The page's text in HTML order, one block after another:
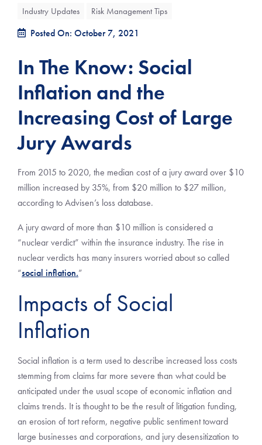
Industry Updates Risk Management Tips
Posted On: October 7, 2021
In The Know: Social
Inflation and the
Increasing Cost of Large
Jury Awards
From 2015 to 2020, the median cost of a jury award over $10
million increased by 35%, from $20 million to $27 million,
according to Advisen’s loss database.
A jury award of more than $10 million is considered a
“nuclear verdict” within the insurance industry. The rise in
nuclear verdicts has many insurers worried about so called
“social inflation.”
Impacts of Social
Inflation
Social inflation is a term used to describe increased loss costs
stemming from claims far more severe than what could be
anticipated under the usual scope of economic inflation and
claims trends. It is thought to be the result of litigation funding,
an erosion of tort reform, negative public sentiment toward
large businesses and corporations, and jury desensitization to